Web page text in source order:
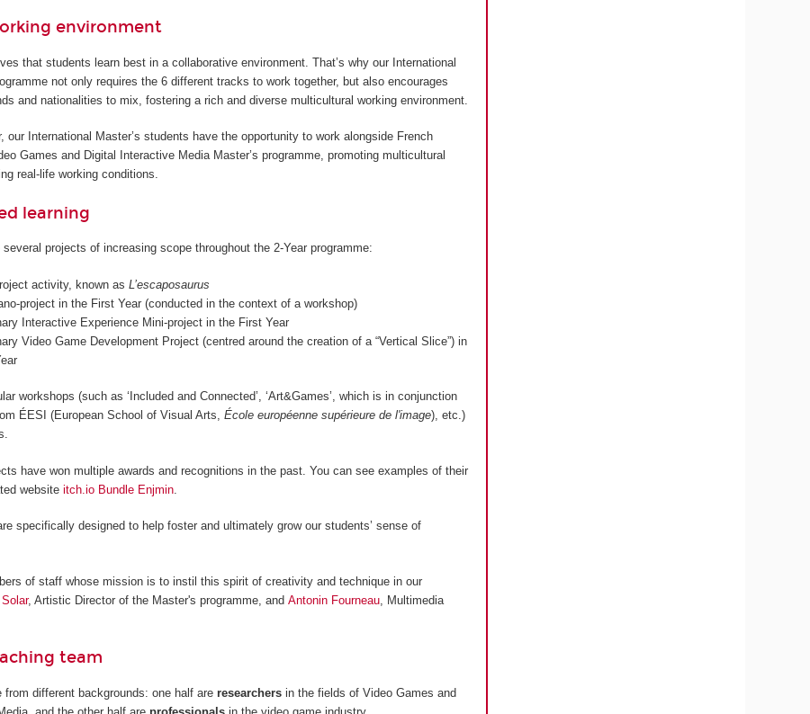
environment
that students learn best in a collaborative environment. That’s why our International
not only requires the 6 different tracks to work together, but also encourages
and nationalities to mix, fostering a rich and diverse multicultural working environment.
our International Master’s students have the opportunity to work alongside French
Games and Digital Interactive Media Master’s programme, promoting multicultural
real-life working conditions.
learning
projects of increasing scope throughout the 2-Year programme:
activity, known asL’escaposaurus
project in the First Year (conducted in the context of a workshop)
Interactive Experience Mini-project in the First Year
Video Game Development Project (centred around the creation of a “Vertical Slice”) in
workshops (such as ‘Included and Connected’, ‘Art&Games’, which is in conjunction
ÉESI (European School of Visual Arts, École européenne supérieure de l'image), etc.)
have won multiple awards and recognitions in the past. You can see examples of their
website itch.io Bundle Enjmin.
specifically designed to help foster and ultimately grow our students’ sense of
of staff whose mission is to instil this spirit of creativity and technique in our
, Artistic Director of the Master's programme, and Antonin Fourneau, Multimedia
team
from different backgrounds: one half are researchersin the fields of Video Games and
and the other half are professionalsin the video game industry.